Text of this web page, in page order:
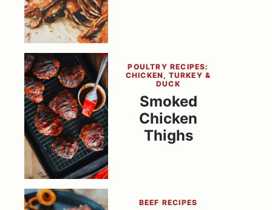
POULTRY RECIPES:
CHICKEN, TURKEY &
DUCK
Smoked
Chicken
Thighs
BEEF RECIPES